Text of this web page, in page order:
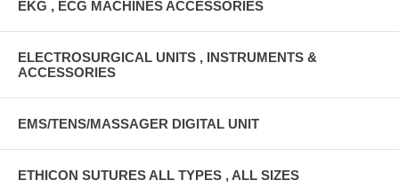
EKG , ECG MACHINES ACCESSORIES
ELECTROSURGICAL UNITS , INSTRUMENTS &
ACCESSORIES
EMS/TENS/MASSAGER DIGITAL UNIT
ETHICON SUTURES ALL TYPES , ALL SIZES